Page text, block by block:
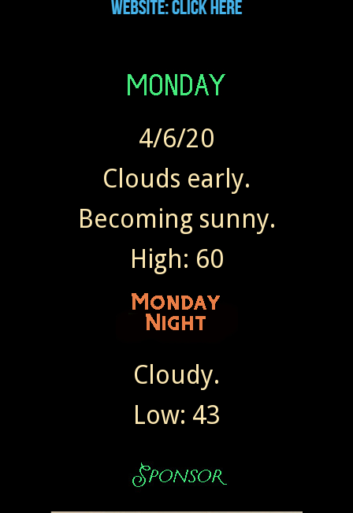
4/6/20
Clouds early.
Becoming sunny.
High: 60
Cloudy.
Low: 43